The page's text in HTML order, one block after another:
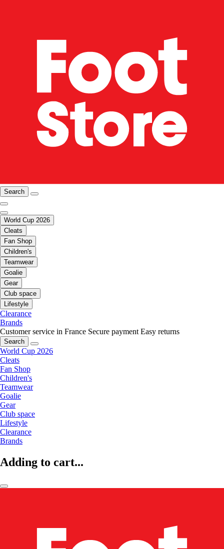
Search
World Cup 2026
Cleats
Fan Shop
Children's
Teamwear
Goalie
Gear
Club space
Lifestyle
Clearance
Brands
Customer service in France Secure payment Easy returns
Search
World Cup 2026
Cleats
Fan Shop
Children's
Teamwear
Goalie
Gear
Club space
Lifestyle
Clearance
Brands
Adding to cart...